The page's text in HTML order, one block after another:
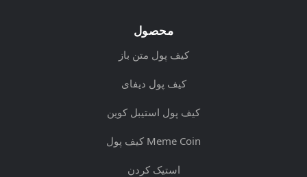
محصول
کیف پول متن باز
کیف پول دیفای
کیف پول استیبل کوین
کیف پول Meme Coin
استیک کردن